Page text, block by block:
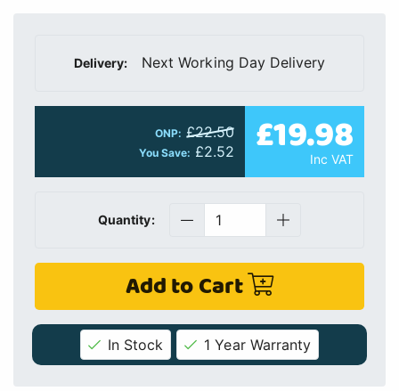
Delivery: Next Working Day Delivery
ONP: £22.50
You Save: £2.52 £19.98
Inc VAT
Quantity:
Add to Cart
In Stock 1 Year Warranty